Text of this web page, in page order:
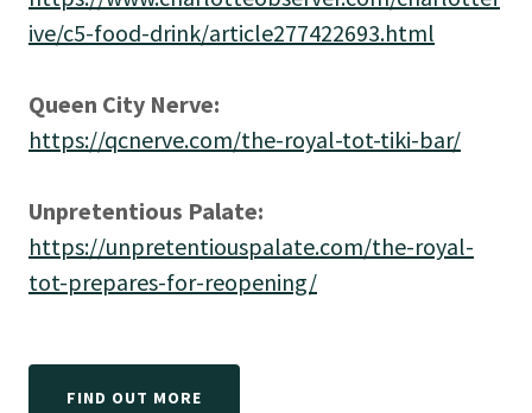
ive/c5-food-drink/article277422693.html
Queen City Nerve:
https://qcnerve.com/the-royal-tot-tiki-bar/
Unpretentious Palate:
https://unpretentiouspalate.com/the-royal-
tot-prepares-for-reopening/
FIND OUT MORE